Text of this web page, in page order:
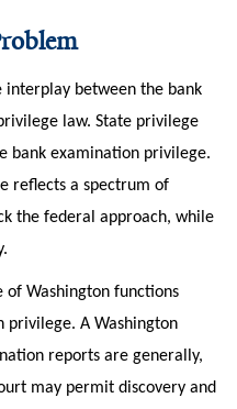
interplay between the bank
law. State privilege
bank examination privilege.
reflects a spectrum of
the federal approach, while
of Washington functions
A Washington
reports are generally,
may permit discovery and